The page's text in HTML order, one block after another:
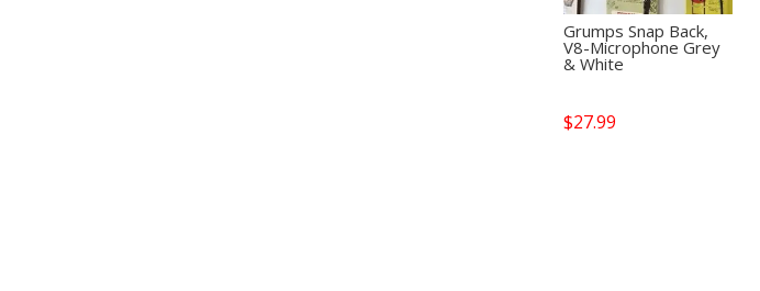
Grumps Snap Back,
V8-Microphone Grey
& White
$27.99